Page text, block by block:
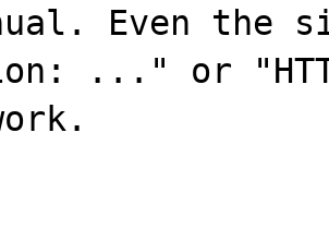
Even the
..." or